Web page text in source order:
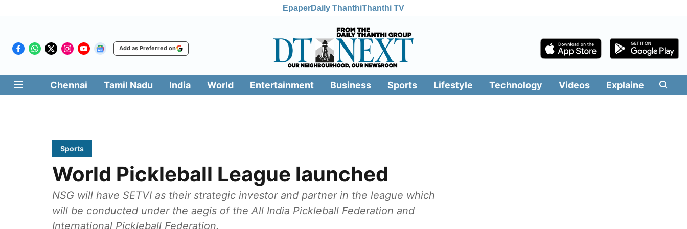
EpaperDaily ThanthiThanthi TV
Add as Preferred on
Chennai Tamil Nadu India World Entertainment Business Sports Lifestyle Technology Videos Explainers
Sports
World Pickleball League launched
NSG will have SETVI as their strategic investor and partner in the league which
will be conducted under the aegis of the All India Pickleball Federation and
International Pickleball Federation.